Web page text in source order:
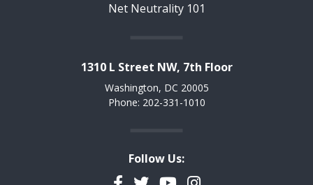
Net Neutrality 101
1310 L Street NW, 7th Floor
Washington, DC 20005
Phone: 202-331-1010
Follow Us: